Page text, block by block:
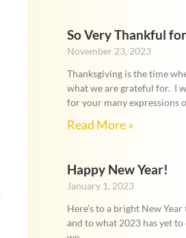
So Very Thankful
November 23, 2023
Thanksgiving is the time
what we are grateful for. I
for your many expressions
Read More »
Happy New Year!
January 1, 2023
Here’s to a bright New
and to what 2023 has yet